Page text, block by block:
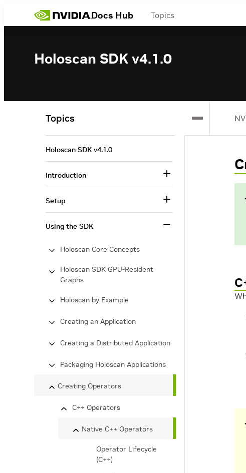
Docs Hub Topics
Holoscan SDK v4.1.0
Topics
Holoscan SDK v4.1.0
Introduction
Setup
Using the SDK
Holoscan Core Concepts
Holoscan SDK GPU-Resident
Graphs
Holoscan by Example
Creating an Application
Creating a Distributed Application
Packaging Holoscan Applications
Creating Operators
C++ Operators
Native C++ Operators
Operator Lifecycle
(C++)